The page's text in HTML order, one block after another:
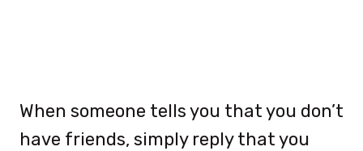
When someone tells you that you don’t
have friends, simply reply that you